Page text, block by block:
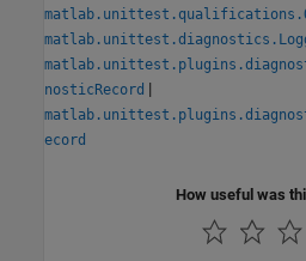
nosticRecord |
ecord
How useful was